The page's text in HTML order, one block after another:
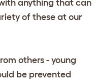
anything that can
of these at our
others - young
be prevented